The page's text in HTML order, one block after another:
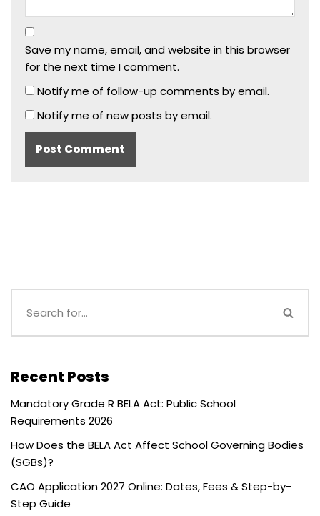
Save my name, email, and website in this browser
for the next time I comment.
Notify me of follow-up comments by email.
Notify me of new posts by email.
Recent Posts
Mandatory Grade R BELA Act: Public School
Requirements 2026
How Does the BELA Act Affect School Governing Bodies
(SGBs)?
CAO Application 2027 Online: Dates, Fees & Step-by-
Step Guide